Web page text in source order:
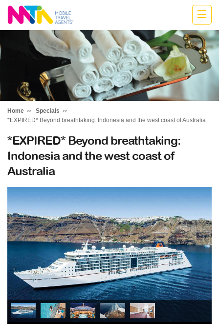
Marija
Home
Specials
*EXPIRED* Beyond breathtaking: Indonesia and the west coast of Australia
*EXPIRED* Beyond breathtaking:
Indonesia and the west coast of
Australia